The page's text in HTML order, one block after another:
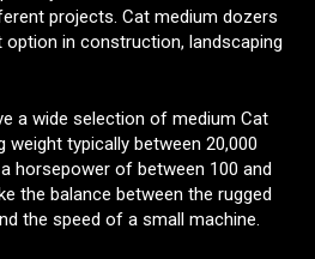
projects. Cat medium dozers
option in construction, landscaping
a wide selection of medium Cat
weight typically between 20,000
horsepower of between 100 and
the balance between the rugged
the speed of a small machine.